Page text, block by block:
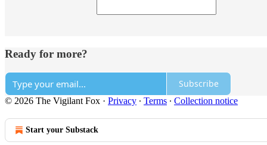
Ready for more?
Subscribe
© 2026 The Vigilant Fox · Privacy ∙ Terms ∙ Collection notice
Start your Substack